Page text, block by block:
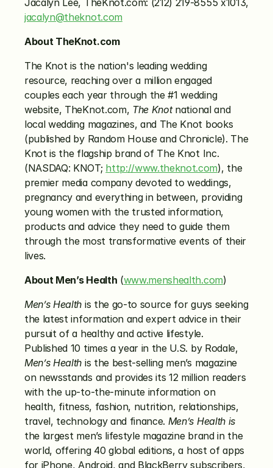
jacalyn@theknot.com
About TheKnot.com
The Knot is the nation's leading wedding
resource, reaching over a million engaged
couples each year through the #1 wedding
website, TheKnot.com, The Knot national and
local wedding magazines, and The Knot books
(published by Random House and Chronicle). The
Knot is the flagship brand of The Knot Inc.
(NASDAQ: KNOT; http://www.theknot.com), the
premier media company devoted to weddings,
pregnancy and everything in between, providing
young women with the trusted information,
products and advice they need to guide them
through the most transformative events of their
lives.
About Men’s Health (www.menshealth.com)
Men’s Health is the go-to source for guys seeking
the latest information and expert advice in their
pursuit of a healthy and active lifestyle.
Men’s Health is the best-selling men’s magazine
on newsstands and provides its 12 million readers
with the up-to-the-minute information on
health, fitness, fashion, nutrition, relationships,
travel, technology and finance. Men’s Health is
the largest men’s lifestyle magazine brand in the
world, offering 40 global editions, a host of apps
for iPhone, Android, and BlackBerry subscribers,